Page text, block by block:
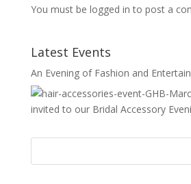
You must be logged in to post a
Latest Events
An Evening of Fashion and
invited to our Bridal Accessory